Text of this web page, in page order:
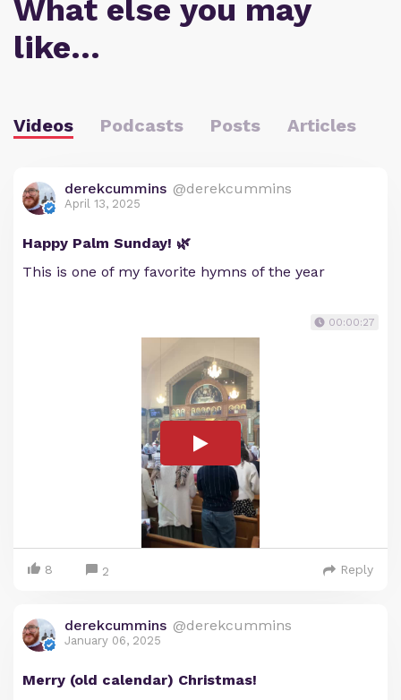
What else you may
like…
Videos Podcasts Posts Articles
derekcummins @derekcummins
April 13, 2025
Happy Palm Sunday! 🌿
This is one of my favorite hymns of the year
00:00:27
8 2 Reply
derekcummins @derekcummins
January 06, 2025
Merry (old calendar) Christmas!